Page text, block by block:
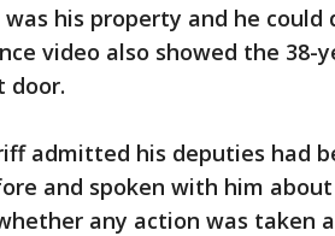
his property and he
video also showed the
door.
admitted his deputies had
and spoken with him
any action was taken